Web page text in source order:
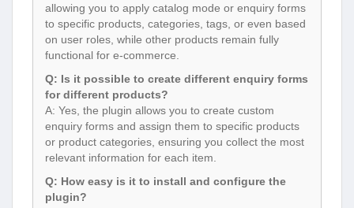
allowing you to apply catalog mode or enquiry forms
to specific products, categories, tags, or even based
on user roles, while other products remain fully
functional for e-commerce.
Q: Is it possible to create different enquiry forms
for different products?
A: Yes, the plugin allows you to create custom
enquiry forms and assign them to specific products
or product categories, ensuring you collect the most
relevant information for each item.
Q: How easy is it to install and configure the
plugin?